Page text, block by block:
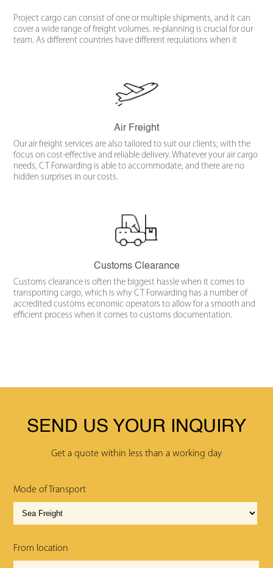
Project cargo can consist of one or multiple shipments, and it can
cover a wide range of freight volumes. re-planning is crucial for our
team. As different countries have different regulations when it
Air Freight
Our air freight services are also tailored to suit our clients; with the
focus on cost-effective and reliable delivery. Whatever your air cargo
needs, CT Forwarding is able to accommodate, and there are no
hidden surprises in our costs.
Customs Clearance
Customs clearance is often the biggest hassle when it comes to
transporting cargo, which is why CT Forwarding has a number of
accredited customs economic operators to allow for a smooth and
efficient process when it comes to customs documentation.
SEND US YOUR INQUIRY
Get a quote within less than a working day
Mode of Transport
From location